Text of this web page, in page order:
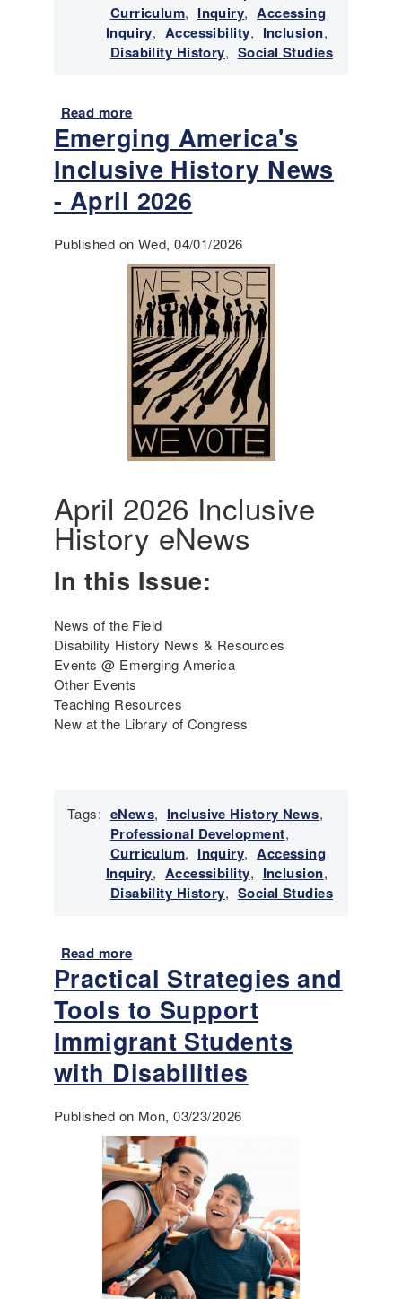
e
w
i
i
s
a
b
i
i
t
e
s
y
N
e
J
u
l
y
-
u
g
u
s
t
2
0
2
6
Curriculum, Inquiry, Accessing
Inquiry, Accessibility, Inclusion,
Disability History, Social Studies
Read more
b
o
u
E
e
r
g
i
n
g
A
m
e
r
c
'
s
I
c
u
s
i
v
e
H
r
y
N
e
w
M
a
y
-
J
u
n
2
0
2
6
Emerging America's
Inclusive History News
- April 2026
Published on Wed, 04/01/2026
April 2026 Inclusive
History eNews
In this Issue:
News of the Field
Disability History News & Resources
Events @ Emerging America
Other Events
Teaching Resources
New at the Library of Congress
Tags: eNews, Inclusive History News,
Professional Development,
Curriculum, Inquiry, Accessing
Inquiry, Accessibility, Inclusion,
Disability History, Social Studies
Read more
b
o
u
E
m
e
r
i
n
g
A
m
e
r
i
Practical Strategies and
Tools to Support
Immigrant Students
with Disabilities
Published on Mon, 03/23/2026